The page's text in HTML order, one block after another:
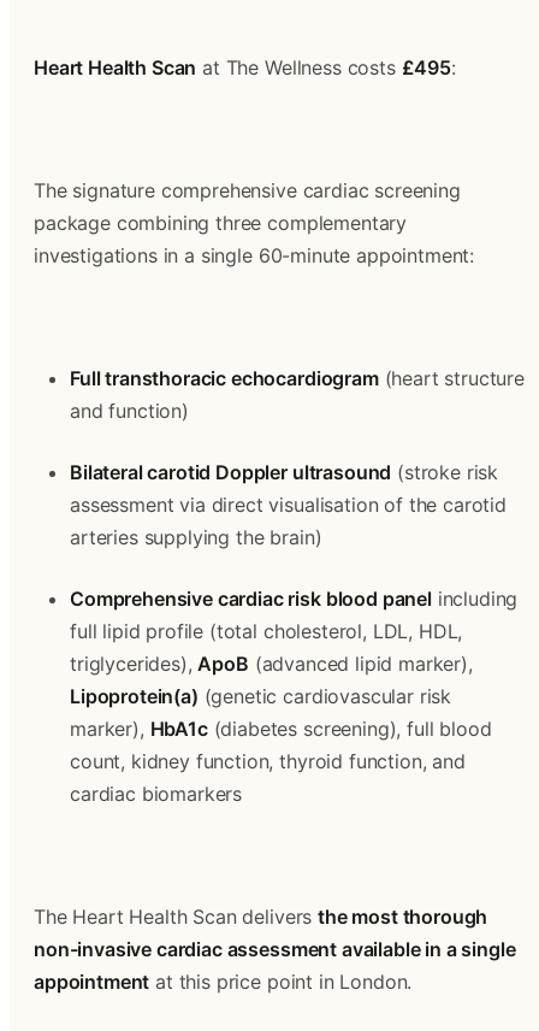
Heart Health Scan at The Wellness costs £495:
The signature comprehensive cardiac screening
package combining three complementary
investigations in a single 60-minute appointment:
Full transthoracic echocardiogram (heart structure
and function)
Bilateral carotid Doppler ultrasound (stroke risk
assessment via direct visualisation of the carotid
arteries supplying the brain)
Comprehensive cardiac risk blood panel including
full lipid profile (total cholesterol, LDL, HDL,
triglycerides), ApoB
Lipoprotein(a) (genetic cardiovascular risk
marker), HbA1c (diabetes screening), full blood
count, kidney function, thyroid function, and
cardiac biomarkers
The Heart Health Scan delivers the most thorough
non-invasive cardiac assessment available in a single
appointment at this price point in London.